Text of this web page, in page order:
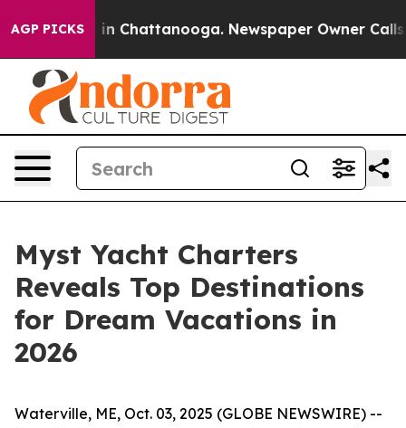
AGP PICKS
Chaos in Chattanooga. Newspaper Owner Calls
Myst Yacht Charters
Reveals Top Destinations
for Dream Vacations in
2026
Waterville, ME, Oct. 03, 2025 (GLOBE NEWSWIRE) --